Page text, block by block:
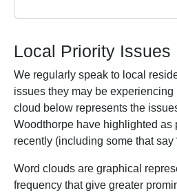
Local Priority Issues
We regularly speak to local
issues they may be experiencing
cloud below represents the
Woodthorpe have highlighted as
recently (including some that say
Word clouds are graphical
frequency that give greater